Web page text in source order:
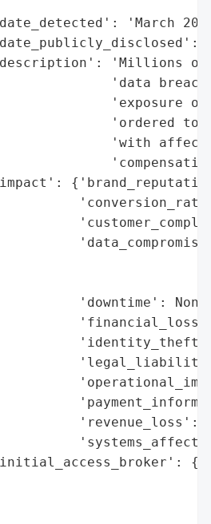
'March
'Millions
'data
'exposure
'ordered to
'with
'downtime':
'revenue_loss':